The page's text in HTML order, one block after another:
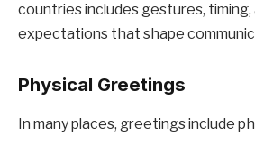
countries includes gestures, timing,
expectations that shape
Physical Greetings
In many places, greetings include